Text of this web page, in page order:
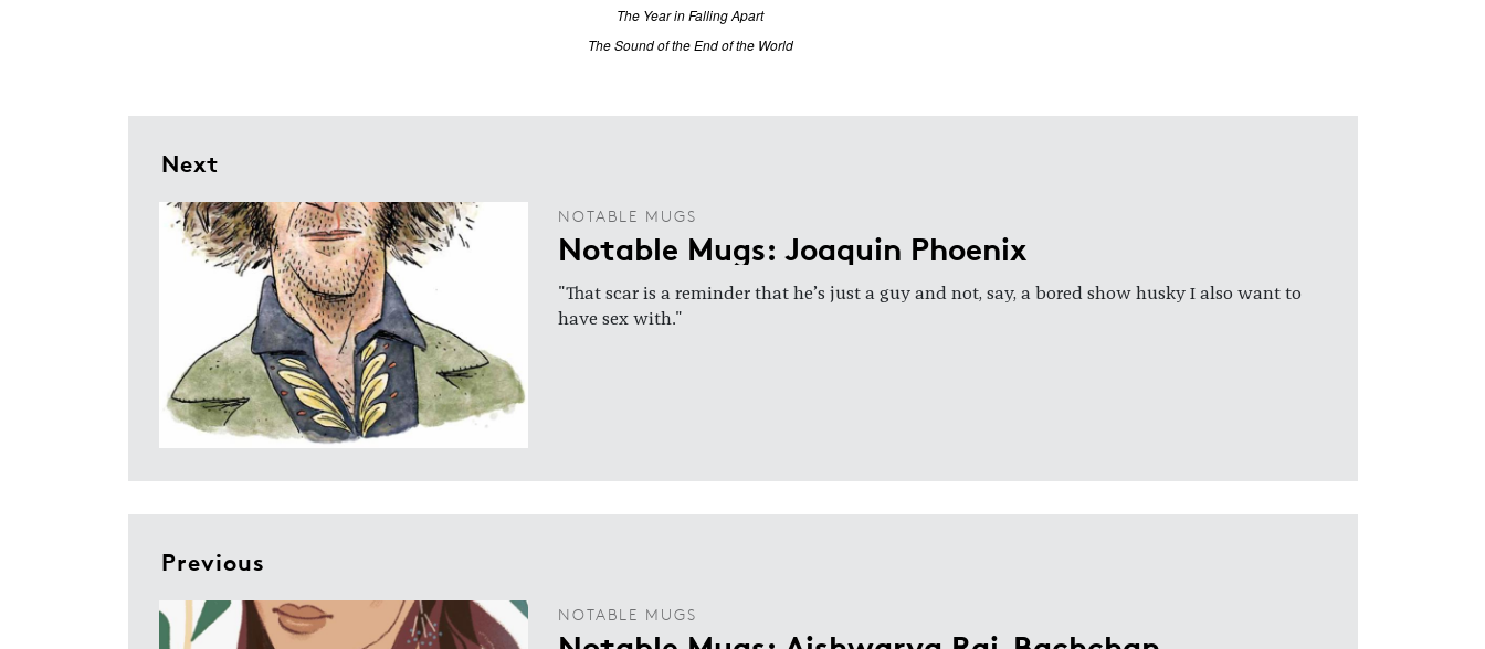
The Year in Falling Apart
The Sound of the End of the World
Next
NOTABLE MUGS
Notable Mugs: Joaquin Phoenix
"That scar is a reminder that he’s just a guy and not, say, a bored show husky I also want to
have sex with."
Previous
NOTABLE MUGS